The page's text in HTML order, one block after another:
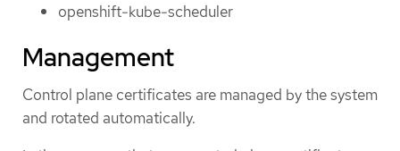
openshift-kube-scheduler
Management
Control plane certificates are managed by the system
and rotated automatically.